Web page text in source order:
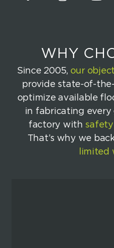
WHY
Since 2005, our
provide state-of-
optimize available
in fabricating every
factory with
That’s why we
limited